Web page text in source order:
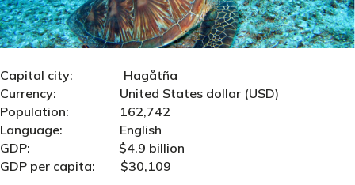
Capital city: Hagåtña
Currency: United States dollar (USD)
Population: 162,742
Language: English
GDP: $4.9 billion
GDP per capita: $30,109